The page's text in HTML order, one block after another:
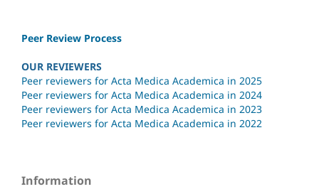
Peer Review Process
OUR REVIEWERS
Peer reviewers for Acta Medica Academica in 2025
Peer reviewers for Acta Medica Academica in 2024
Peer reviewers for Acta Medica Academica in 2023
Peer reviewers for Acta Medica Academica in 2022
Information